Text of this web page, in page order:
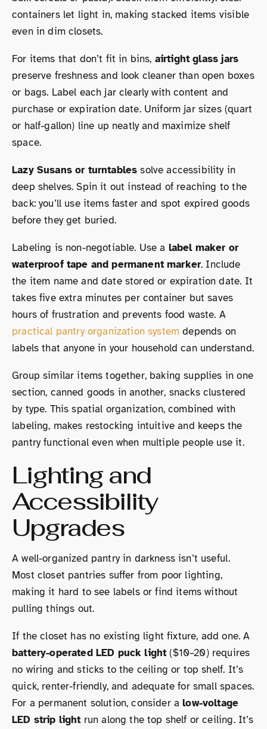
containers let light in, making stacked items visible
even in dim closets.
For items that don’t fit in bins, airtight glass jars
preserve freshness and look cleaner than open boxes
or bags. Label each jar clearly with content and
purchase or expiration date. Uniform jar sizes (quart
or half-gallon) line up neatly and maximize shelf
space.
Lazy Susans or turntables solve accessibility in
deep shelves. Spin it out instead of reaching to the
back: you’ll use items faster and spot expired goods
before they get buried.
Labeling is non-negotiable. Use a label maker or
waterproof tape and permanent marker. Include
the item name and date stored or expiration date. It
takes five extra minutes per container but saves
hours of frustration and prevents food waste. A
practical pantry organization system depends on
labels that anyone in your household can understand.
Group similar items together, baking supplies in one
section, canned goods in another, snacks clustered
by type. This spatial organization, combined with
labeling, makes restocking intuitive and keeps the
pantry functional even when multiple people use it.
Lighting and
Accessibility
Upgrades
A well-organized pantry in darkness isn’t useful.
Most closet pantries suffer from poor lighting,
making it hard to see labels or find items without
pulling things out.
If the closet has no existing light fixture, add one. A
battery-operated LED puck light ($10–20) requires
no wiring and sticks to the ceiling or top shelf. It’s
quick, renter-friendly, and adequate for small spaces.
For a permanent solution, consider alow-voltage
LED strip light run along the top shelf or ceiling. It’s